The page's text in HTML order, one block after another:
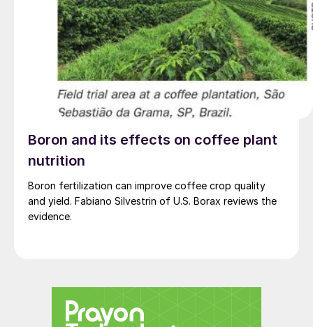
Boron and its effects on coffee plant
nutrition
Boron fertilization can improve coffee crop quality
and yield. Fabiano Silvestrin of U.S. Borax reviews the
evidence.